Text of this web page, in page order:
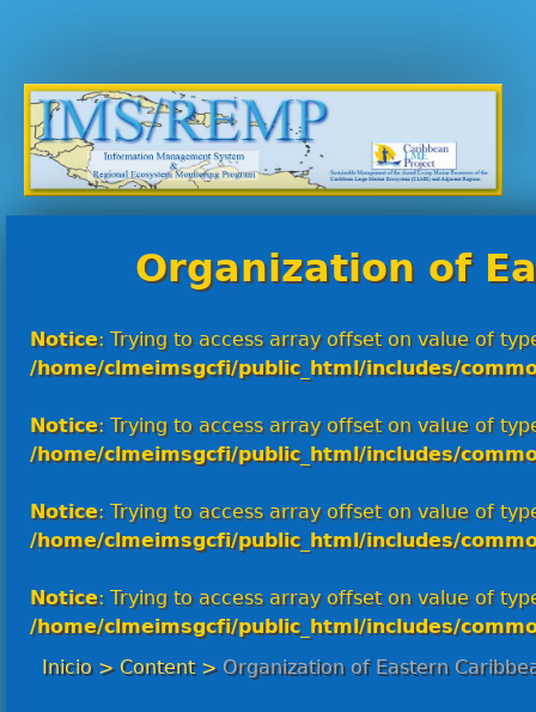
Organization of
Notice: Trying to access array offset on value of
/home/clmeimsgcfi/public_html/includes/
Notice: Trying to access array offset on value of
/home/clmeimsgcfi/public_html/includes/
Notice: Trying to access array offset on value of
/home/clmeimsgcfi/public_html/includes/
Notice: Trying to access array offset on value of
/home/clmeimsgcfi/public_html/includes/
Inicio> Content> Organization of Eastern